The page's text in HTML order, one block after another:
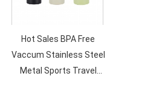
Hot Sales BPA Free
Vaccum Stainless Steel
Metal Sports Travel